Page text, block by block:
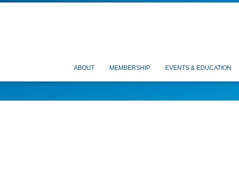
ABOUT MEMBERSHIP EVENTS & EDUCATION